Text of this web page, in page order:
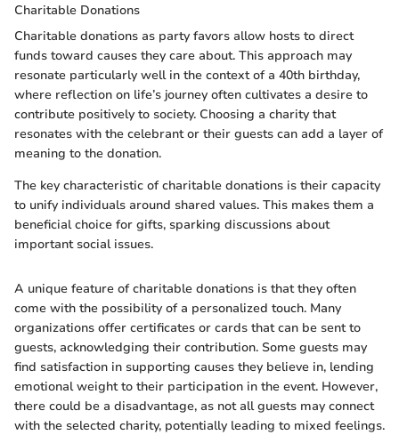
Charitable Donations
Charitable donations as party favors allow hosts to direct
funds toward causes they care about. This approach may
resonate particularly well in the context of a 40th birthday,
where reflection on life’s journey often cultivates a desire to
contribute positively to society. Choosing a charity that
resonates with the celebrant or their guests can add a layer of
meaning to the donation.
The key characteristic of charitable donations is their capacity
to unify individuals around shared values. This makes them a
beneficial choice for gifts, sparking discussions about
important social issues.
A unique feature of charitable donations is that they often
come with the possibility of a personalized touch. Many
organizations offer certificates or cards that can be sent to
guests, acknowledging their contribution. Some guests may
find satisfaction in supporting causes they believe in, lending
emotional weight to their participation in the event. However,
there could be a disadvantage, as not all guests may connect
with the selected charity, potentially leading to mixed feelings.